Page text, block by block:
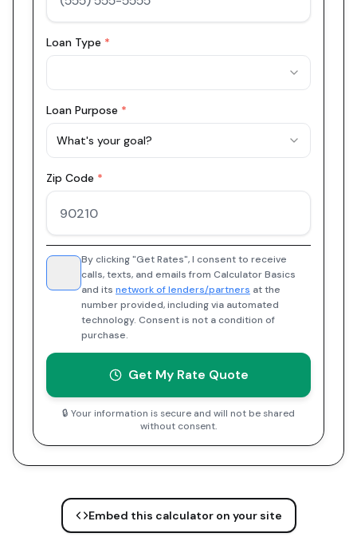
Loan Type *
Loan Purpose *
What's your goal?
Zip Code *
By clicking "Get Rates", I consent to receive
calls, texts, and emails from Calculator Basics
and its network of lenders/partners at the
number provided, including via automated
technology. Consent is not a condition of
purchase.
Get My Rate Quote
🔒 Your information is secure and will not be shared
without consent.
Embed this calculator on your site